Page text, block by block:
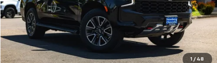
1 / 48
Less
Was Price $52,999
Savings $10,115
Your Sale Price $42,884